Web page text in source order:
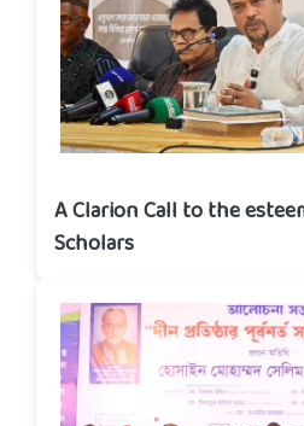
A Clarion Call to the
Scholars